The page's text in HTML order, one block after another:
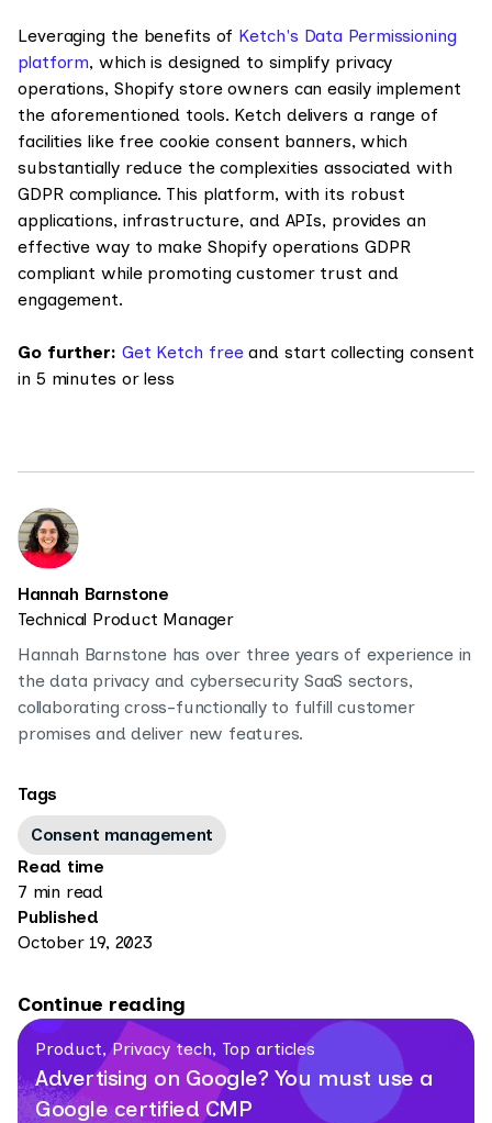
Leveraging the benefits of Ketch's Data Permissioning
platform, which is designed to simplify privacy
operations, Shopify store owners can easily implement
the aforementioned tools. Ketch delivers a range of
facilities like free cookie consent banners, which
substantially reduce the complexities associated with
GDPR compliance. This platform, with its robust
applications, infrastructure, and APIs, provides an
effective way to make Shopify operations GDPR
compliant while promoting customer trust and
engagement.
Go further: Get Ketch freeand start collecting consent
in 5 minutes or less
Hannah Barnstone
Technical Product Manager
Hannah Barnstone has over three years of experience in
the data privacy and cybersecurity SaaS sectors,
collaborating cross-functionally to fulfill customer
promises and deliver new features.
Tags
Consent management
Read time
7 min read
Published
October 19, 2023
Continue reading
Product, Privacy tech, Top articles
Advertising on Google? You must use a
Google certified CMP